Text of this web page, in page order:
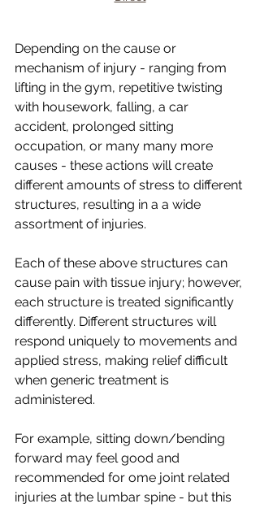
Depending on the cause or
mechanism of injury - ranging from
lifting in the gym, repetitive twisting
with housework, falling, a car
accident, prolonged sitting
occupation, or many many more
causes - these actions will create
different amounts of stress to different
structures, resulting in a a wide
assortment of injuries.
Each of these above structures can
cause pain with tissue injury; however,
each structure is treated significantly
differently. Different structures will
respond uniquely to movements and
applied stress, making relief difficult
when generic treatment is
administered.
For example, sitting down/bending
forward may feel good and
recommended for ome joint related
injuries at the lumbar spine - but this